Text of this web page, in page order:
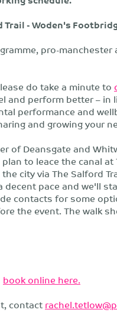
- Woden's
pro-
do take a minute to
and perform better –
performance and
and growing your
of Deansgate and
to leace the canal
city via The Salford
pace and we'll
contacts for some
the event. The walk
book online here.
contact